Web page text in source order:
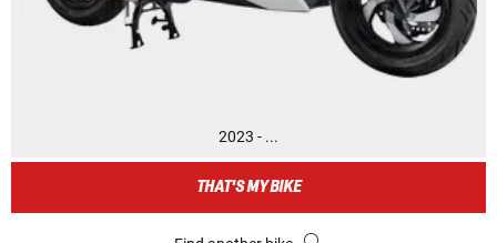
2023 - ...
THAT'S MY BIKE